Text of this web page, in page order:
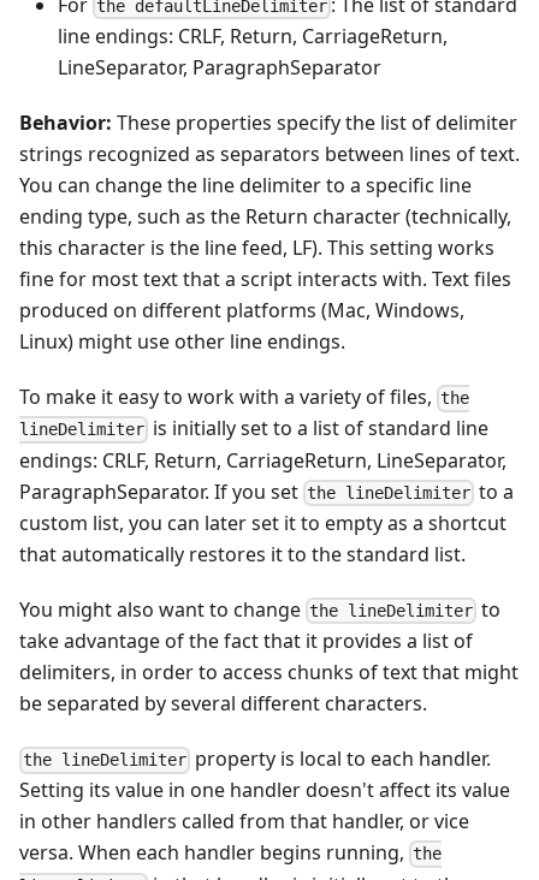
the defaultLineDelimiter
line endings: CRLF, Return, CarriageReturn,
LineSeparator, ParagraphSeparator
Behavior: These properties specify the list of delimiter
strings recognized as separators between lines of text.
You can change the line delimiter to a specific line
ending type, such as the Return character (technically,
this character is the line feed, LF). This setting works
fine for most text that a script interacts with. Text files
produced on different platforms (Mac, Windows,
Linux) might use other line endings.
To make it easy to work with a variety of files, the
lineDelimiter is initially set to a list of standard line
endings: CRLF, Return, CarriageReturn, LineSeparator,
ParagraphSeparator. If you set the lineDelimiter to a
custom list, you can later set it to empty as a shortcut
that automatically restores it to the standard list.
You might also want to change the lineDelimiter to
take advantage of the fact that it provides a list of
delimiters, in order to access chunks of text that might
be separated by several different characters.
the lineDelimiter property is local to each handler.
Setting its value in one handler doesn't affect its value
in other handlers called from that handler, or vice
versa. When each handler begins running, the